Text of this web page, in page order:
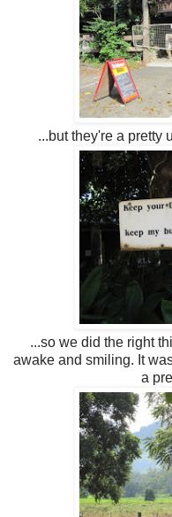
...but they're a pretty
...so we did the right
awake and smiling. It
a